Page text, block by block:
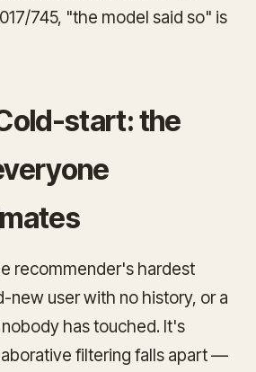
745, "the model said so" is
start: the
recommender's hardest
new user with no history, or a
has touched. It's
filtering falls apart —